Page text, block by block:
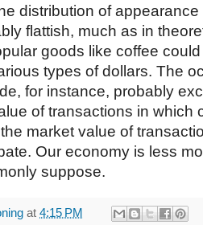
distribution of
flattish, much as in
goods like coffee
types of dollars. The
for instance, probably
of transactions in which
market value of
Our economy is less
suppose.
at 4:15 PM